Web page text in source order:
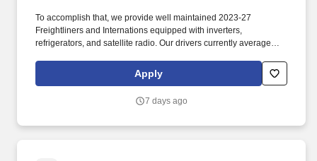
To accomplish that, we provide well maintained 2023-27
Freightliners and Internations equipped with inverters,
refrigerators, and satellite radio. Our drivers currently average
benefits, with consideration of the importance of home time.
Apply
7 days ago